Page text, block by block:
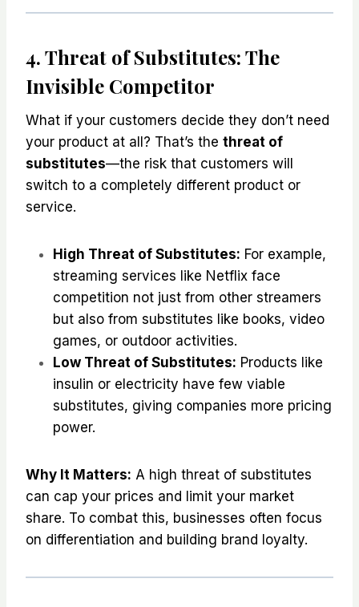
4. Threat of Substitutes: The
Invisible Competitor
What if your customers decide they don’t need
your product at all? That’s the threat of
substitutes—the risk that customers will
switch to a completely different product or
service.
High Threat of Substitutes: For example,
streaming services like Netflix face
competition not just from other streamers
but also from substitutes like books, video
games, or outdoor activities.
Low Threat of Substitutes: Products like
insulin or electricity have few viable
substitutes, giving companies more pricing
power.
Why It Matters: A high threat of substitutes
can cap your prices and limit your market
share. To combat this, businesses often focus
on differentiation and building brand loyalty.